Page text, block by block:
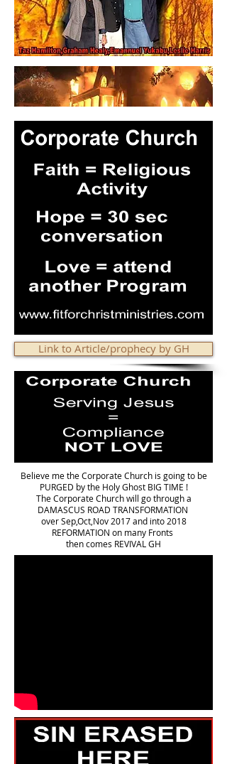
Link to Article/prophecy by GH
Believe me the Corporate Church is going to be
PURGED by the Holy Ghost BIG TIME !
The Corporate Church will go through a
DAMASCUS ROAD TRANSFORMATION
over Sep,Oct,Nov 2017 and into 2018
REFORMATION on many Fronts
then comes REVIVAL GH